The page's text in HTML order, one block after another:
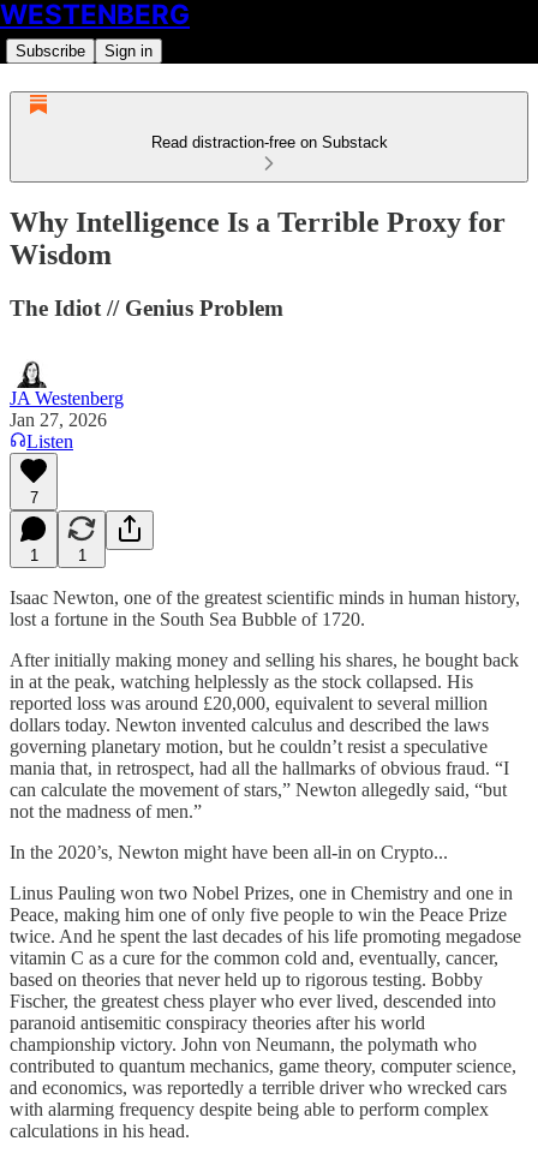
WESTENBERG
Subscribe Sign in
Read distraction-free on Substack
Why Intelligence Is a Terrible Proxy for
Wisdom
The Idiot // Genius Problem
JA Westenberg
Jan 27, 2026
Listen
7
1 1
Isaac Newton, one of the greatest scientific minds in human history,
lost a fortune in the South Sea Bubble of 1720.
After initially making money and selling his shares, he bought back
in at the peak, watching helplessly as the stock collapsed. His
reported loss was around £20,000, equivalent to several million
dollars today. Newton invented calculus and described the laws
governing planetary motion, but he couldn’t resist a speculative
mania that, in retrospect, had all the hallmarks of obvious fraud. “I
can calculate the movement of stars,” Newton allegedly said, “but
not the madness of men.”
In the 2020’s, Newton might have been all-in on Crypto...
Linus Pauling won two Nobel Prizes, one in Chemistry and one in
Peace, making him one of only five people to win the Peace Prize
twice. And he spent the last decades of his life promoting megadose
vitamin C as a cure for the common cold and, eventually, cancer,
based on theories that never held up to rigorous testing. Bobby
Fischer, the greatest chess player who ever lived, descended into
paranoid antisemitic conspiracy theories after his world
championship victory. John von Neumann, the polymath who
contributed to quantum mechanics, game theory, computer science,
and economics, was reportedly a terrible driver who wrecked cars
with alarming frequency despite being able to perform complex
calculations in his head.